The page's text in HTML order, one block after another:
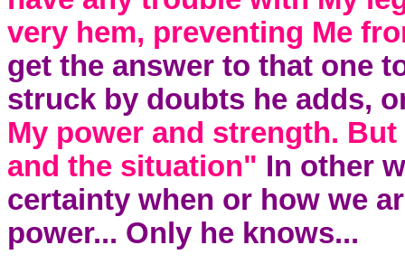
very hem, preventing Me
get the answer to that one
struck by doubts he adds,
My power and strength.
and the situation" In other
certainty when or how we
power... Only he knows...